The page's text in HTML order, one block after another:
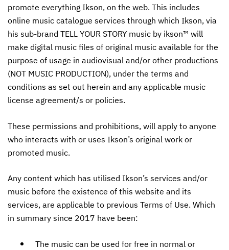
promote everything Ikson, on the web. This includes
online music catalogue services through which Ikson, via
his sub-brand TELL YOUR STORY music by ikson™ will
make digital music files of original music available for the
purpose of usage in audiovisual and/or other productions
(NOT MUSIC PRODUCTION), under the terms and
conditions as set out herein and any applicable music
license agreement/s or policies.
These permissions and prohibitions, will apply to anyone
who interacts with or uses Ikson’s original work or
promoted music.
Any content which has utilised Ikson’s services and/or
music before the existence of this website and its
services, are applicable to previous Terms of Use. Which
in summary since 2017 have been:
The music can be used for free in normal or